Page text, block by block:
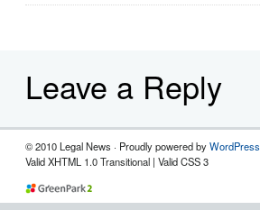
Leave a Reply
© 2010 Legal News · Proudly powered byWordPress
Valid XHTML 1.0 Transitional | Valid CSS 3